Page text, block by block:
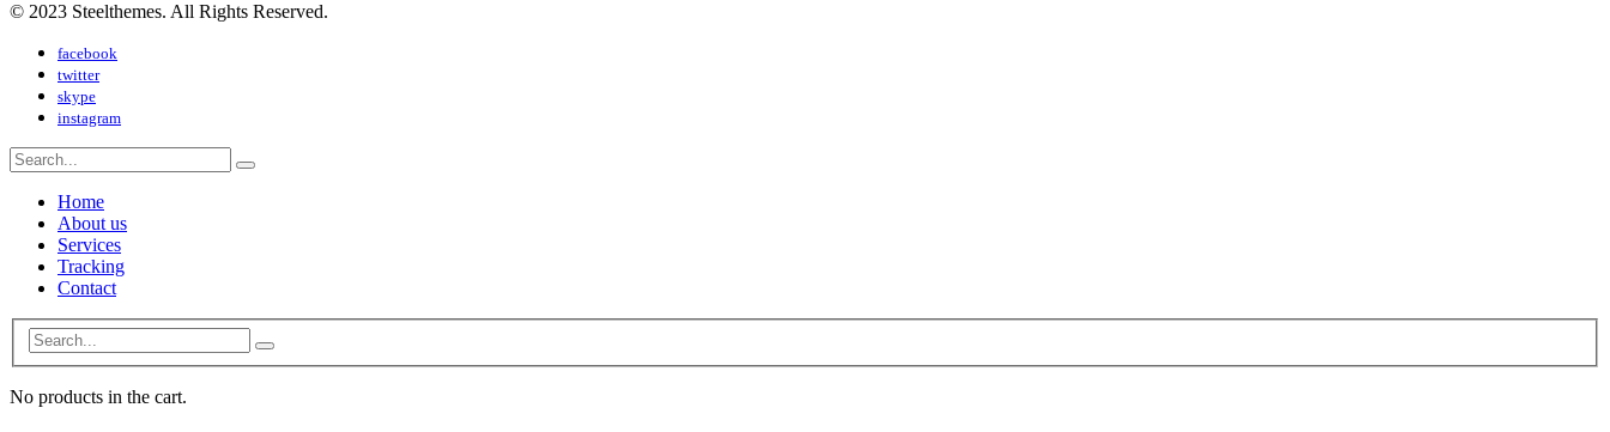
© 2023 Steelthemes. All Rights Reserved.
facebook
twitter
skype
instagram
Home
About us
Services
Tracking
Contact
No products in the cart.